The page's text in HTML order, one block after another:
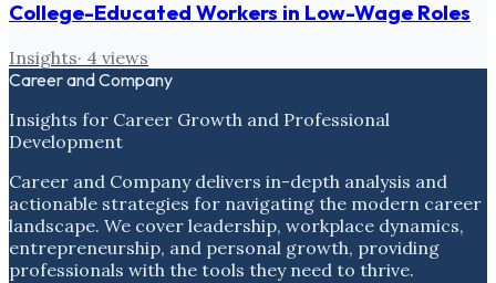
College-Educated Workers in Low-Wage Roles
Insights· 4 views
Career and Company
Insights for Career Growth and Professional
Development
Career and Company delivers in-depth analysis and
actionable strategies for navigating the modern career
landscape. We cover leadership, workplace dynamics,
entrepreneurship, and personal growth, providing
professionals with the tools they need to thrive.